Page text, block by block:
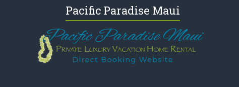
Pacific Paradise Maui